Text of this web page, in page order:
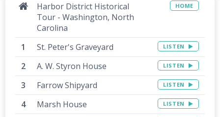
Harbor District Historical
Tour - Washington, North
Carolina
HOME
St. Peter's Graveyard LISTEN
A. W. Styron House LISTEN
Farrow Shipyard LISTEN
Marsh House LISTEN